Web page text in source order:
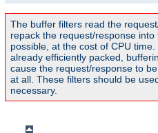
The buffer filters read the
repack the request/response
possible, at the cost of CPU
already efficiently packed,
cause the request/response to
at all. These filters should be
necessary.